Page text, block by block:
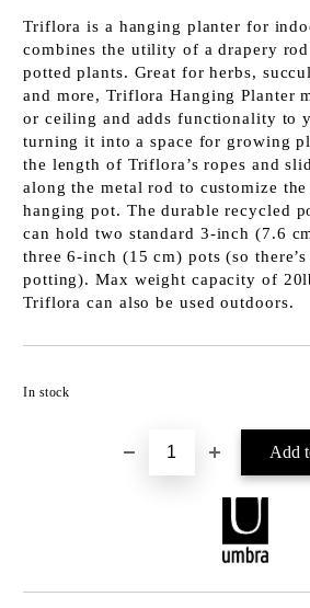
Triflora is a hanging planter for
combines the utility of a drapery
potted plants. Great for herbs,
and more, Triflora Hanging Planter
or ceiling and adds functionality to
turning it into a space for growing
the length of Triflora’s ropes and
along the metal rod to customize
hanging pot. The durable recycled
can hold two standard 3-inch (7.6
three 6-inch (15 cm) pots (so
potting). Max weight capacity of
Triflora can also be used outdoors.
In stock